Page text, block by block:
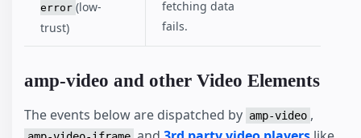
error (low-
trust)
fetching data
fails.
amp-video and other Video Elements
The events below are dispatched by amp-video ,